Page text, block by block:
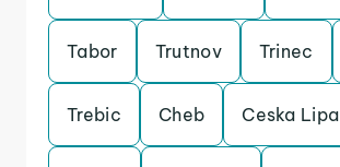
Tabor Trutnov Trinec
Trebic Cheb Ceska Lipa